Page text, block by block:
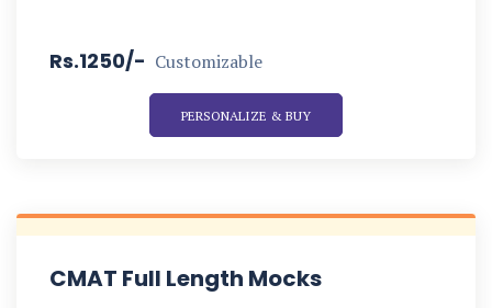
Rs.1250/- Customizable
PERSONALIZE & BUY
CMAT Full Length Mocks